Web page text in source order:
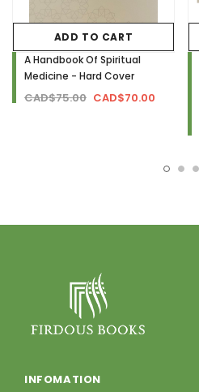
ADD TO CART
A Handbook Of Spiritual
Medicine - Hard Cover
CAD$75.00 CAD$70.00
INFOMATION